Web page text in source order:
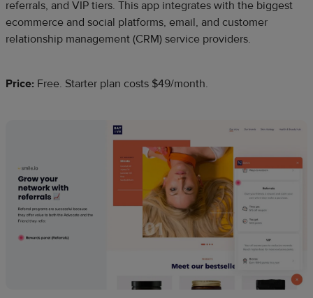
referrals, and VIP tiers. This app integrates with the biggest
ecommerce and social platforms, email, and customer
relationship management (CRM) service providers.
Price: Free. Starter plan costs $49/month.